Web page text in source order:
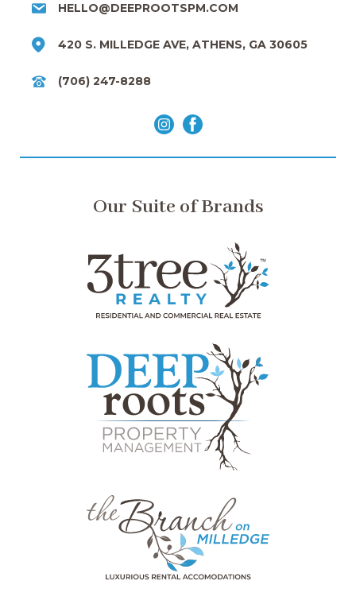
HELLO@DEEPROOTSPM.COM
420 S. MILLEDGE AVE, ATHENS, GA 30605
(706) 247-8288
Our Suite of Brands